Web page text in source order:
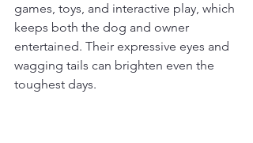
games, toys, and interactive play, which
keeps both the dog and owner
entertained. Their expressive eyes and
wagging tails can brighten even the
toughest days.